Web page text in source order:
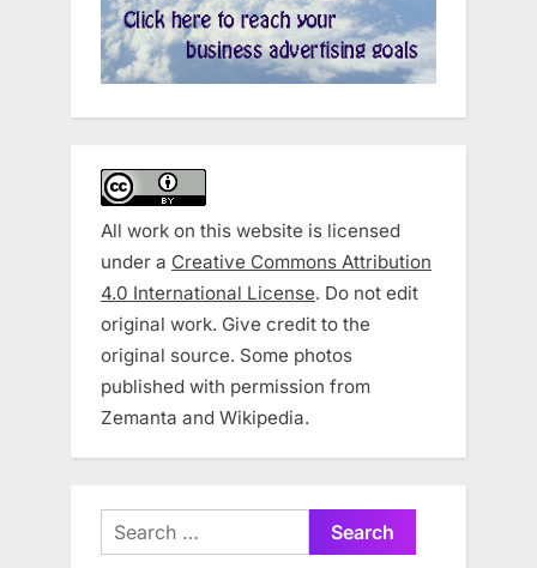
All work on this website is licensed
under a Creative Commons Attribution
4.0 International License. Do not edit
original work. Give credit to the
original source. Some photos
published with permission from
Zemanta and Wikipedia.
Search
for: